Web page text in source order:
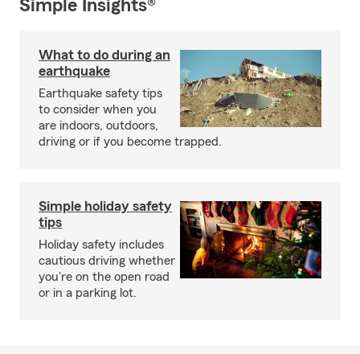
Simple Insights®
What to do during an
earthquake
Earthquake safety tips
to consider when you
are indoors, outdoors,
driving or if you become trapped.
Simple holiday safety
tips
Holiday safety includes
cautious driving whether
you're on the open road
or in a parking lot.